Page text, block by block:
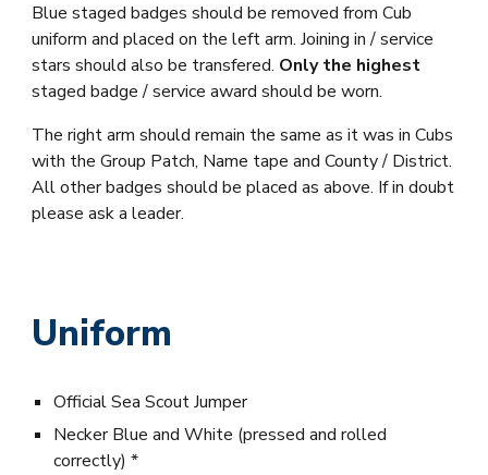
Blue staged badges should be removed from Cub
uniform and placed on the left arm. Joining in / service
stars should also be transfered. Only the highest
staged badge / service award should be worn.
The right arm should remain the same as it was in Cubs
with the Group Patch, Name tape and County / District.
All other badges should be placed as above. If in doubt
please ask a leader.
Uniform
OfficialSea Scout Jumper
Necker Blue and White (pressed and rolled
correctly) *